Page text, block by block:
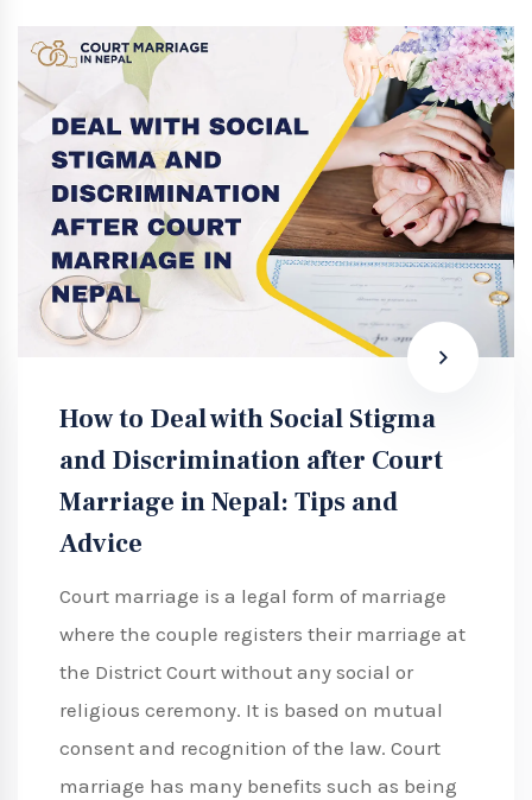
How to Deal with Social Stigma
and Discrimination after Court
Marriage in Nepal: Tips and
Advice
Court marriage is a legal form of marriage
where the couple registers their marriage at
the District Court without any social or
religious ceremony. It is based on mutual
consent and recognition of the law. Court
marriage has many benefits such as being